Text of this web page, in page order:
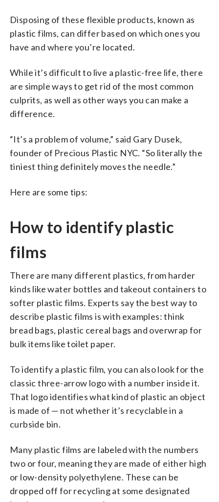
Disposing of these flexible products, known as
plastic films, can differ based on which ones you
have and where you’re located.
While it’s difficult to live a plastic-free life, there
are simple ways to get rid of the most common
culprits, as well as other ways you can make a
difference.
“It’s a problem of volume,” said Gary Dusek,
founder of Precious Plastic NYC. “So literally the
tiniest thing definitely moves the needle.”
Here are some tips:
How to identify plastic
films
There are many different plastics, from harder
kinds like water bottles and takeout containers to
softer plastic films. Experts say the best way to
describe plastic films is with examples: think
bread bags, plastic cereal bags and overwrap for
bulk items like toilet paper.
To identify a plastic film, you can also look for the
classic three-arrow logo with a number inside it.
That logo identifies what kind of plastic an object
is made of — not whether it’s recyclable in a
curbside bin.
Many plastic films are labeled with the numbers
two or four, meaning they are made of either high
or low-density polyethylene. These can be
dropped off for recycling at some designated